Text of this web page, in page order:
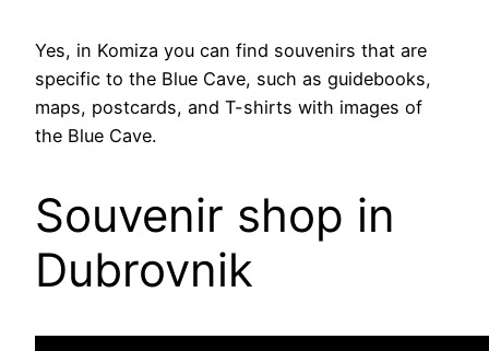
Yes, in Komiza you can find souvenirs that are
specific to the Blue Cave, such as guidebooks,
maps, postcards, and T-shirts with images of
the Blue Cave.
Souvenir shop in
Dubrovnik